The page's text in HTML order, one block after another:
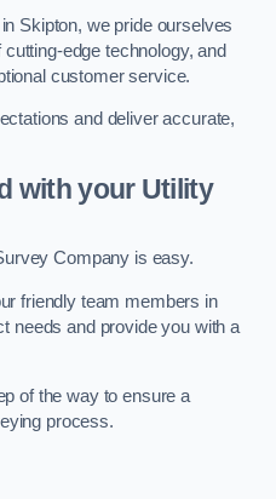
Skipton, we pride ourselves
edge technology, and
customer service.
and deliver accurate,
with your Utility
Company is easy.
friendly team members in
needs and provide you with a
of the way to ensure a
process.